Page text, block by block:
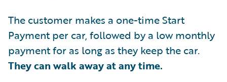
The customer makes a one-time Start
Payment per car, followed by a low monthly
payment for as long as they keep the car.
They can walk away at any time.